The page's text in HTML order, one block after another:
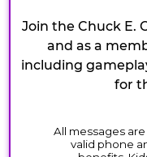
Join the Chuck E.
and as a
including
for